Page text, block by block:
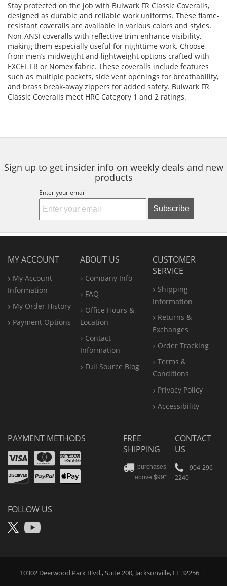
Stay protected on the job with Bulwark FR Classic Coveralls,
designed as durable and reliable work uniforms. These flame-
resistant coveralls are available in various colors and styles.
Non-ANSI coveralls with reflective trim enhance visibility,
making them especially useful for nighttime work. Choose
from men’s midweight and lightweight options crafted with
EXCEL FR or Nomex fabric. These coveralls include features
such as multiple pockets, side vent openings for breathability,
and brass break-away zippers for added safety. Bulwark FR
Classic Coveralls meet HRC Category 1 and 2 ratings.
Sign up to get insider info on weekly deals and new
products
Enter your email
Subscribe
MY ACCOUNT
My Account
Information
My Order History
Payment Options
ABOUT US
Company Info
FAQ
Office Hours &
Location
Contact
Information
Full Source Blog
CUSTOMER
SERVICE
Shipping
Information
Returns &
Exchanges
Order Tracking
Terms &
Conditions
Privacy Policy
Accessibility
PAYMENT METHODS
VisaMastercard
Amex
Discover
PayPal
Apple
FOLLOW US
X YouTube
FREE
SHIPPING
purchases
above $99*
CONTACT
US
904-296-
2240
10302 Deerwood Park Blvd., Suite 200, Jacksonville, FL 32256 |